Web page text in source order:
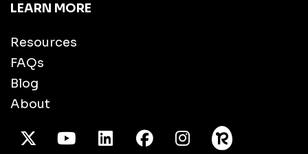
LEARN MORE
Resources
FAQs
Blog
About
X TwitterYoutube/LinkedInFacebook
Instagram